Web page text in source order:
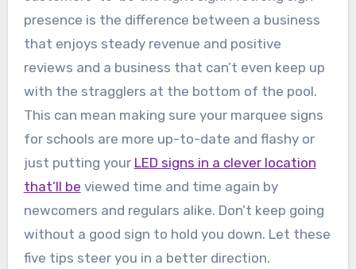
presence is the difference between a business
that enjoys steady revenue and positive
reviews and a business that can’t even keep up
with the stragglers at the bottom of the pool.
This can mean making sure your marquee signs
for schools are more up-to-date and flashy or
just putting your LED signs in a clever location
that’ll be viewed time and time again by
newcomers and regulars alike. Don’t keep going
without a good sign to hold you down. Let these
five tips steer you in a better direction.